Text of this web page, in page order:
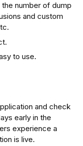
number of dump
and custom
to use.
and check
early in the
experience a
is live.